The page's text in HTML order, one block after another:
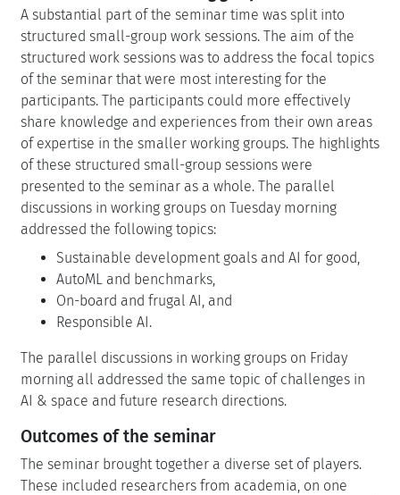
A substantial part of the seminar time was split into
structured small-group work sessions. The aim of the
structured work sessions was to address the focal topics
of the seminar that were most interesting for the
participants. The participants could more effectively
share knowledge and experiences from their own areas
of expertise in the smaller working groups. The highlights
of these structured small-group sessions were
presented to the seminar as a whole. The parallel
discussions in working groups on Tuesday morning
addressed the following topics:
Sustainable development goals and AI for good,
AutoML and benchmarks,
On-board and frugal AI, and
Responsible AI.
The parallel discussions in working groups on Friday
morning all addressed the same topic of challenges in
AI & space and future research directions.
Outcomes of the seminar
The seminar brought together a diverse set of players.
These included researchers from academia, on one